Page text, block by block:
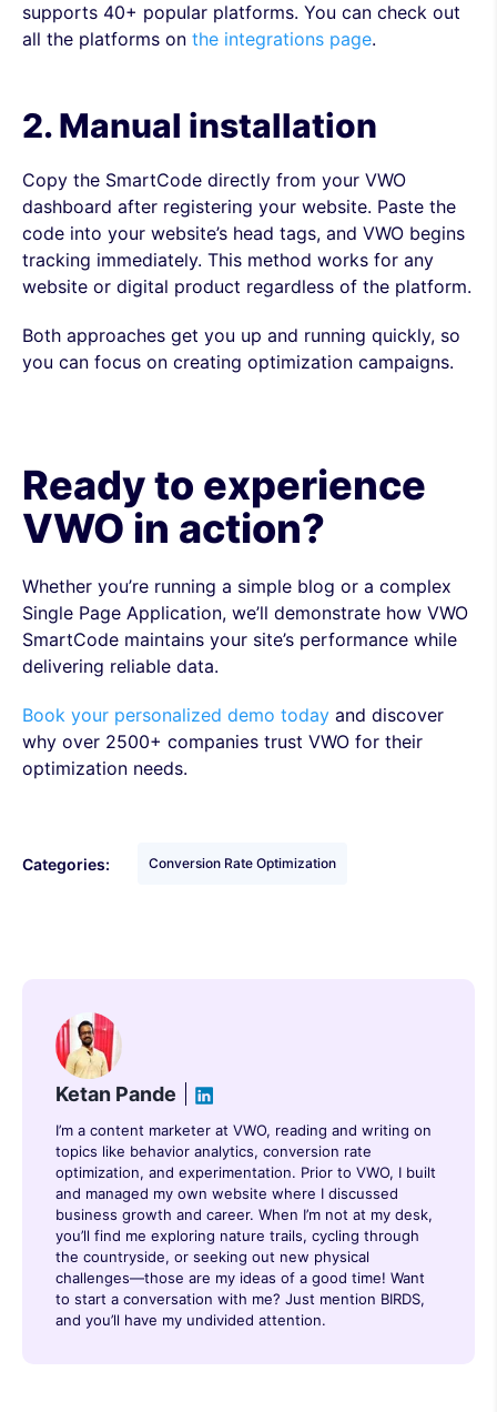
supports 40+ popular platforms. You can check out
all the platforms on the integrations page.
2. Manual installation
Copy the SmartCode directly from your VWO
dashboard after registering your website. Paste the
code into your website’s head tags, and VWO begins
tracking immediately. This method works for any
website or digital product regardless of the platform.
Both approaches get you up and running quickly, so
you can focus on creating optimization campaigns.
Ready to experience
VWO in action?
Whether you’re running a simple blog or a complex
Single Page Application, we’ll demonstrate how VWO
SmartCode maintains your site’s performance while
delivering reliable data.
Book your personalized demo today and discover
why over 2500+ companies trust VWO for their
optimization needs.
Categories: Conversion Rate Optimization
Ketan Pande
I’m a content marketer at VWO, reading and writing on
topics like behavior analytics, conversion rate
optimization, and experimentation. Prior to VWO, I built
and managed my own website where I discussed
business growth and career. When I’m not at my desk,
you’ll find me exploring nature trails, cycling through
the countryside, or seeking out new physical
challenges—those are my ideas of a good time! Want
to start a conversation with me? Just mention BIRDS,
and you’ll have my undivided attention.